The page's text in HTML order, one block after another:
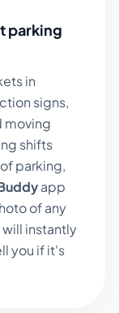
parking
in
signs,
moving
shifts
parking,
app
of any
will instantly
you if it's